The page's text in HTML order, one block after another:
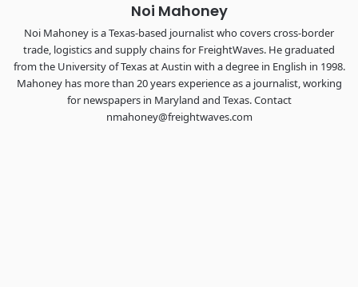
Noi Mahoney
Noi Mahoney is a Texas-based journalist who covers cross-border
trade, logistics and supply chains for FreightWaves. He graduated
from the University of Texas at Austin with a degree in English in 1998.
Mahoney has more than 20 years experience as a journalist, working
for newspapers in Maryland and Texas. Contact
nmahoney@freightwaves.com